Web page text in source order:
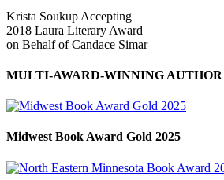
Krista Soukup Accepting
2018 Laura Literary Award
on Behalf of Candace Simar
MULTI-AWARD-WINNING AUTHOR
Midwest Book Award Gold 2025